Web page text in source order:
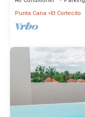
Punta Cana
El Cortecito